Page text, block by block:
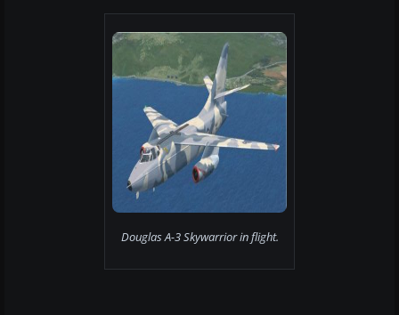
Douglas A-3 Skywarrior in flight.